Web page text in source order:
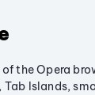
the Opera
Tab Islands,